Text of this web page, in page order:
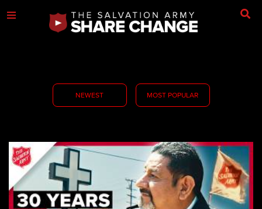
NEWEST MOST POPULAR